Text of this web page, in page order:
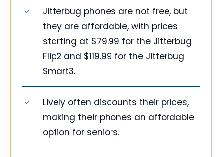
Jitterbug phones are not free, but
they are affordable, with prices
starting at $79.99 for the Jitterbug
Flip2 and $119.99 for the Jitterbug
Smart3.
Lively often discounts their prices,
making their phones an affordable
option for seniors.